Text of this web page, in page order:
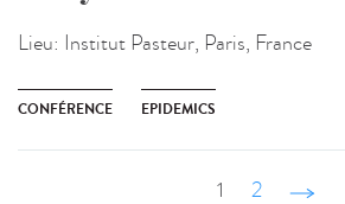
Lieu: Institut Pasteur, Paris, France
CONFÉRENCE EPIDEMICS
1 2 suivant ›